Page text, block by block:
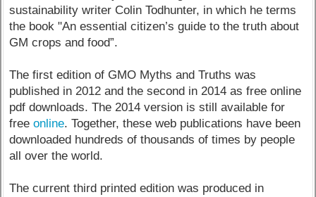
sustainability writer Colin Todhunter, in which he terms
the book "An essential citizen’s guide to the truth about
GM crops and food”.
The first edition of GMO Myths and Truths was
published in 2012 and the second in 2014 as free online
pdf downloads. The 2014 version is still available for
freeonline. Together, these web publications have been
downloaded hundreds of thousands of times by people
all over the world.
The current third printed edition was produced in